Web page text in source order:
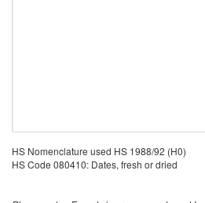
HS Nomenclature used HS 1988/92 (H0)
HS Code 080410: Dates, fresh or dried